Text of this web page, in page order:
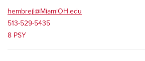
hembrejl@MiamiOH.edu
513-529-5435
8 PSY